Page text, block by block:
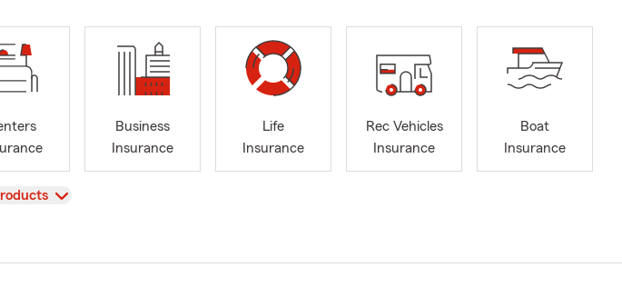
Business
Insurance
Life
Insurance
Rec Vehicles
Insurance
Boat
Insurance